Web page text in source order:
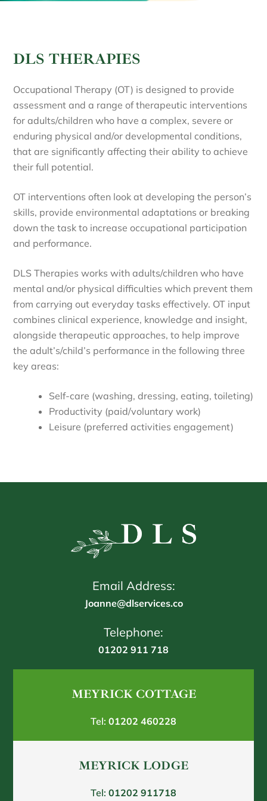
DLS THERAPIES
Occupational Therapy (OT) is designed to provide
assessment and a range of therapeutic interventions
for adults/children who have a complex, severe or
enduring physical and/or developmental conditions,
that are significantly affecting their ability to achieve
their full potential.
OT interventions often look at developing the person’s
skills, provide environmental adaptations or breaking
down the task to increase occupational participation
and performance.
DLS Therapies works with adults/children who have
mental and/or physical difficulties which prevent them
from carrying out everyday tasks effectively. OT input
combines clinical experience, knowledge and insight,
alongside therapeutic approaches, to help improve
the adult’s/child’s performance in the following three
key areas:
Self-care (washing, dressing, eating, toileting)
Productivity (paid/voluntary work)
Leisure (preferred activities engagement)
Email Address:
Joanne@dlservices.co
Telephone:
01202 911 718
MEYRICK COTTAGE
Tel: 01202 460228
MEYRICK LODGE
Tel: 01202 911718